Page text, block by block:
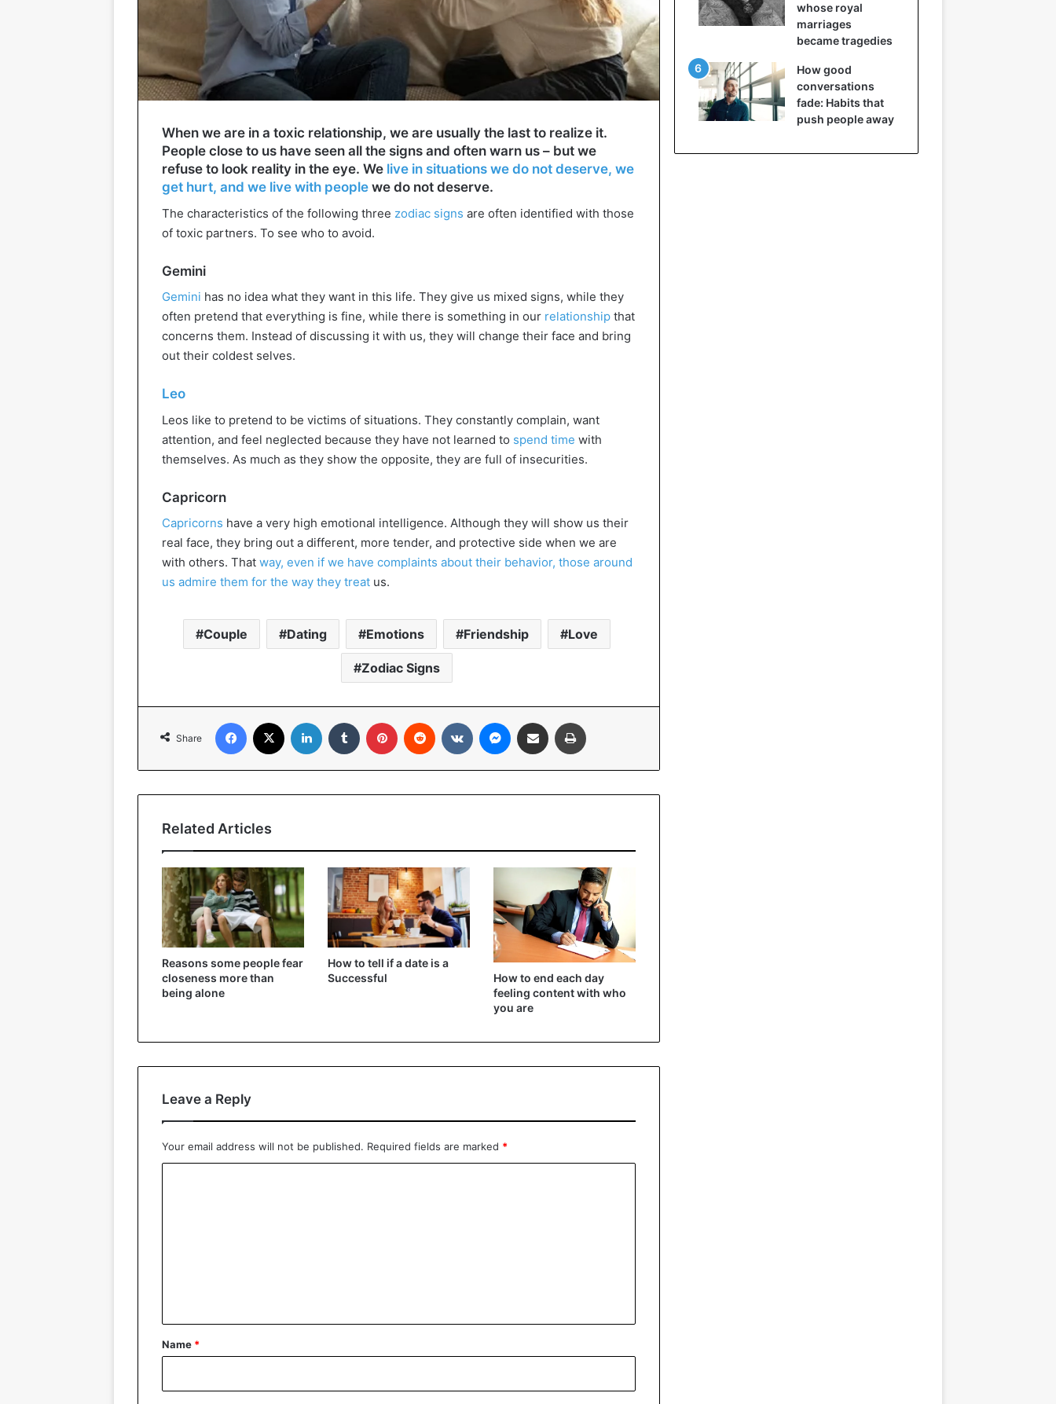
When we are in a toxic relationship, we are usually the last to realize it.
People close to us have seen all the signs and often warn us – but we
refuse to look reality in the eye. We live in situations we do not deserve, we
get hurt, and we live with people we do not deserve.
The characteristics of the following three zodiac signs are often identified with those
of toxic partners. To see who to avoid.
Gemini
Gemini has no idea what they want in this life. They give us mixed signs, while they
often pretend that everything is fine, while there is something in our relationship that
concerns them. Instead of discussing it with us, they will change their face and bring
out their coldest selves.
Leo
Leos like to pretend to be victims of situations. They constantly complain, want
attention, and feel neglected because they have not learned to spend time with
themselves. As much as they show the opposite, they are full of insecurities.
Capricorn
Capricorns have a very high emotional intelligence. Although they will show us their
real face, they bring out a different, more tender, and protective side when we are
with others. That way, even if we have complaints about their behavior, those around
us admire them for the way they treat us.
Couple Dating Emotions Friendship Love
Zodiac Signs
Share
Facebook LinkedIn Tumblr Pinterest Reddit VKontakteMessenger
Share via Email
Related Articles
Reasons some people fear
closeness more than
being alone
How to tell if a date is a
Successful
How to end each day
feeling content with who
you are
Leave a Reply
Your email address will not be published. Required fields are marked *
*
Name *
whose royal
marriages
became tragedies
How good
conversations
fade: Habits that
push people away